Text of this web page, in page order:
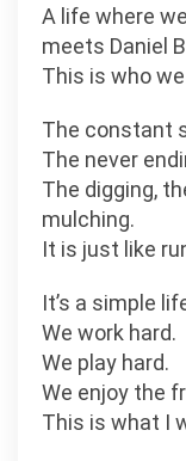
A life where
meets Daniel
This is who
The constant
The never
The digging,
mulching.
It is just like
It’s a simple
We work hard.
We play hard.
We enjoy the
This is what I